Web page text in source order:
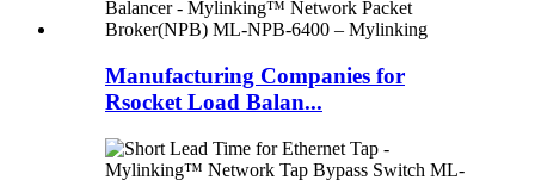
Manufacturing Companies for
Rsocket Load Balan...